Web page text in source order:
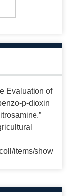
Evaluation of
p-dioxin
items/show